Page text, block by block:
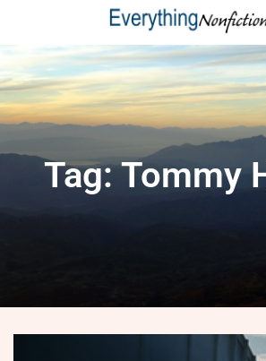
Tag: Tommy